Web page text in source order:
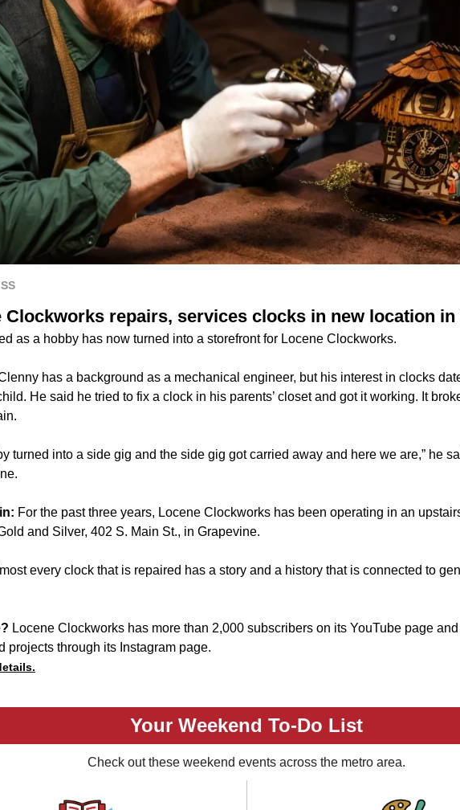
Clockworks repairs, services clocks in new location in
as a hobby has now turned into a storefront for Locene Clockworks.
has a background as a mechanical engineer, but his interest in clocks
He said he tried to fix a clock in his parents’ closet and got it working. It
turned into a side gig and the side gig got carried away and here we are,” he
For the past three years, Locene Clockworks has been operating in an
and Silver, 402 S. Main St., in Grapevine.
every clock that is repaired has a story and a history that is connected to
Locene Clockworks has more than 2,000 subscribers on its YouTube page
projects through its Instagram page.
Your Weekend To-Do List
Check out these weekend events across the metro area.